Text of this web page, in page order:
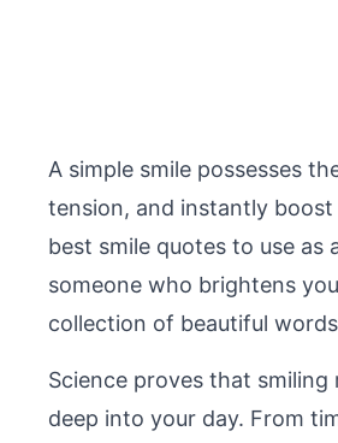
A simple smile possesses
tension, and instantly
best smile quotes to use
someone who brightens
collection of beautiful
Science proves that
deep into your day. From